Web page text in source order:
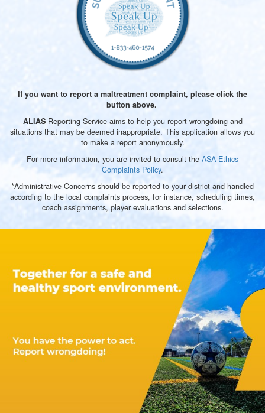
If you want to report a maltreatment complaint, please click the
button above.
ALIASReporting Service aims to help you report wrongdoing and
situations that may be deemed inappropriate. This application allows you
to make a report anonymously.
For more information, you are invited to consult the ASA Ethics
Complaints Policy.
*Administrative Concerns should be reported to your district and handled
according to the local complaints process, for instance, scheduling times,
coach assignments, player evaluations and selections.